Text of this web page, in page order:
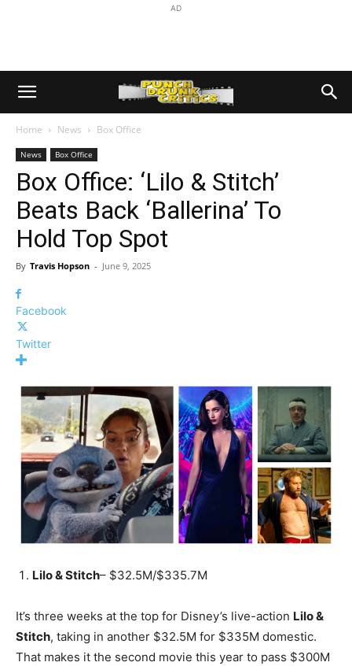
AD
Home News Box Office
News Box Office
Box Office: ‘Lilo & Stitch’
Beats Back ‘Ballerina’ To
Hold Top Spot
By Travis Hopson - June 9, 2025
Facebook
Twitter
Lilo & Stitch– $32.5M/$335.7M
It’s three weeks at the top for Disney’s live-action Lilo &
Stitch, taking in another $32.5M for $335M domestic.
That makes it the second movie this year to pass $300M